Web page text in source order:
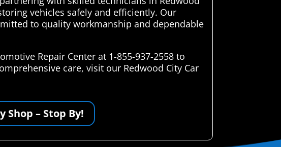
vehicles safely and efficiently. Our
to quality workmanship and dependable
Repair Center at 1-855-937-2558 to
care, visit our Redwood City Car
Shop – Stop By!